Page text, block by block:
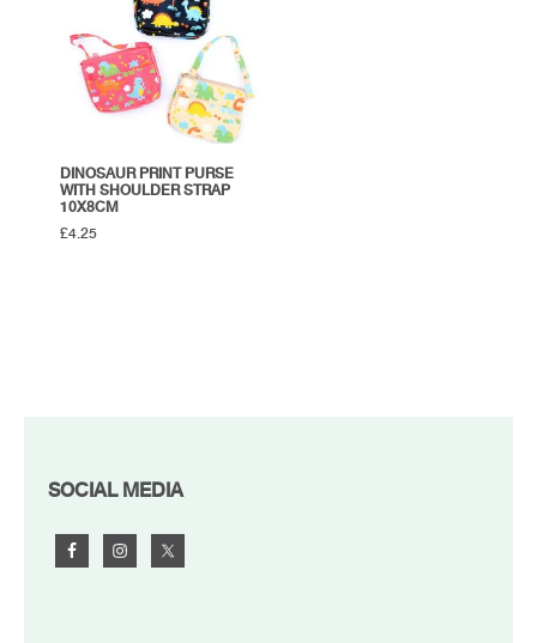
DINOSAUR PRINT PURSE
WITH SHOULDER STRAP
10X8CM
£4.25
FOOTER
SOCIAL MEDIA